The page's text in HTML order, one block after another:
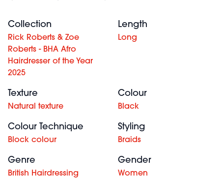
Collection
Rick Roberts & Zoe
Roberts - BHA Afro
Hairdresser of the Year
2025
Length
Long
Texture
Natural texture
Colour
Black
Colour Technique
Block colour
Styling
Braids
Genre
British Hairdressing
Gender
Women